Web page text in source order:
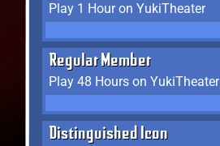
Play 1 Hour on YukiTheater
Regular Member
Play 48 Hours on YukiTheater
Distinguished Icon